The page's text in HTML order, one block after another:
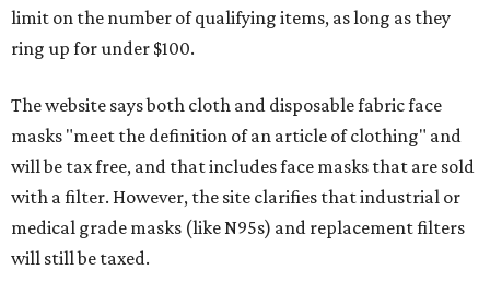
limit on the number of qualifying items, as long as they
ring up for under $100.
The website says both cloth and disposable fabric face
masks "meet the definition of an article of clothing" and
will be tax free, and that includes face masks that are sold
with a filter. However, the site clarifies that industrial or
medical grade masks (like N95s) and replacement filters
will still be taxed.